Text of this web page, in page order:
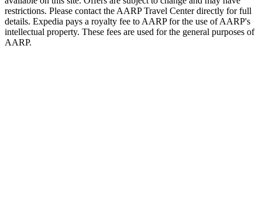
restrictions. Please contact the AARP Travel Center directly for full
details. Expedia pays a royalty fee to AARP for the use of AARP's
intellectual property. These fees are used for the general purposes of
AARP.